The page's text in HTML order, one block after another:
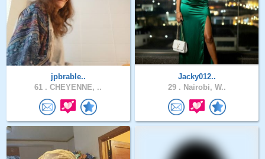
jpbrable..
61 . CHEYENNE, ..
Jacky012..
29 . Nairobi, W..